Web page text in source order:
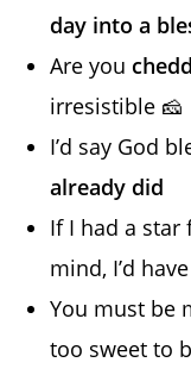
day into a
Are you
irresistible 🧀
I’d say God
already did
If I had a star
mind, I’d
You must be
too sweet to